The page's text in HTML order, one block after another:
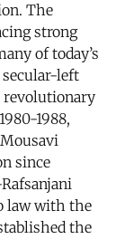
The
strong
of today’s
left
revolutionary
1988,
since
law with the
the